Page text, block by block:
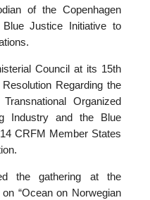
of the Copenhagen
Blue Justice Initiative to
Council at its 15th
Regarding the
Organized
Industry and the Blue
CRFM Member States
the gathering at the
“Ocean on Norwegian